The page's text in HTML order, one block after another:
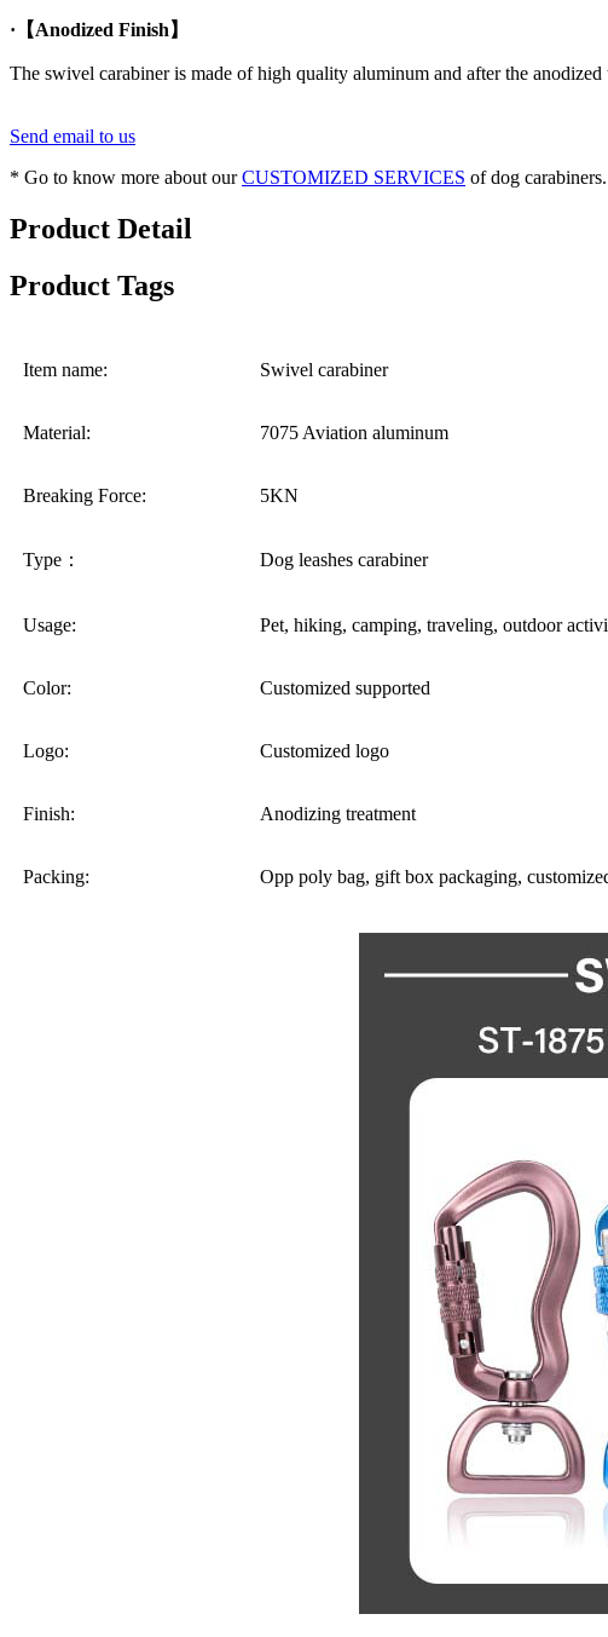
·【Anodized Finish】
The swivel carabiner is made of high quality aluminum and after the
Send email to us
* Go to know more about ourCUSTOMIZED SERVICES of dog carabiners.
Product Detail
Product Tags
Item name: Swivel carabiner
Material: 7075 Aviation aluminum
Breaking Force: 5KN
Type： Dog leashes carabiner
Usage: Pet, hiking, camping, traveling, outdoor
Color: Customized supported
Logo: Customized logo
Finish: Anodizing treatment
Packing: Opp poly bag, gift box packaging,